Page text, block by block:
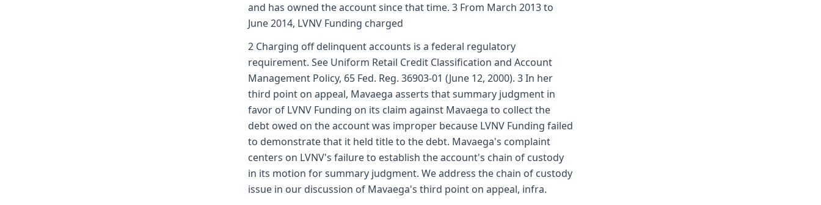
and has owned the account since that time. 3 From March 2013 to
June 2014, LVNV Funding charged
2 Charging off delinquent accounts is a federal regulatory
requirement. See Uniform Retail Credit Classification and Account
Management Policy, 65 Fed. Reg. 36903-01 (June 12, 2000). 3 In her
third point on appeal, Mavaega asserts that summary judgment in
favor of LVNV Funding on its claim against Mavaega to collect the
debt owed on the account was improper because LVNV Funding failed
to demonstrate that it held title to the debt. Mavaega's complaint
centers on LVNV's failure to establish the account's chain of custody
in its motion for summary judgment. We address the chain of custody
issue in our discussion of Mavaega's third point on appeal, infra.